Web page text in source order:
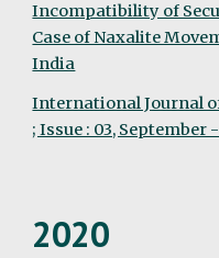
Incompatibility of
Case of Naxalite
India
International Journal
; Issue : 03, September
2020